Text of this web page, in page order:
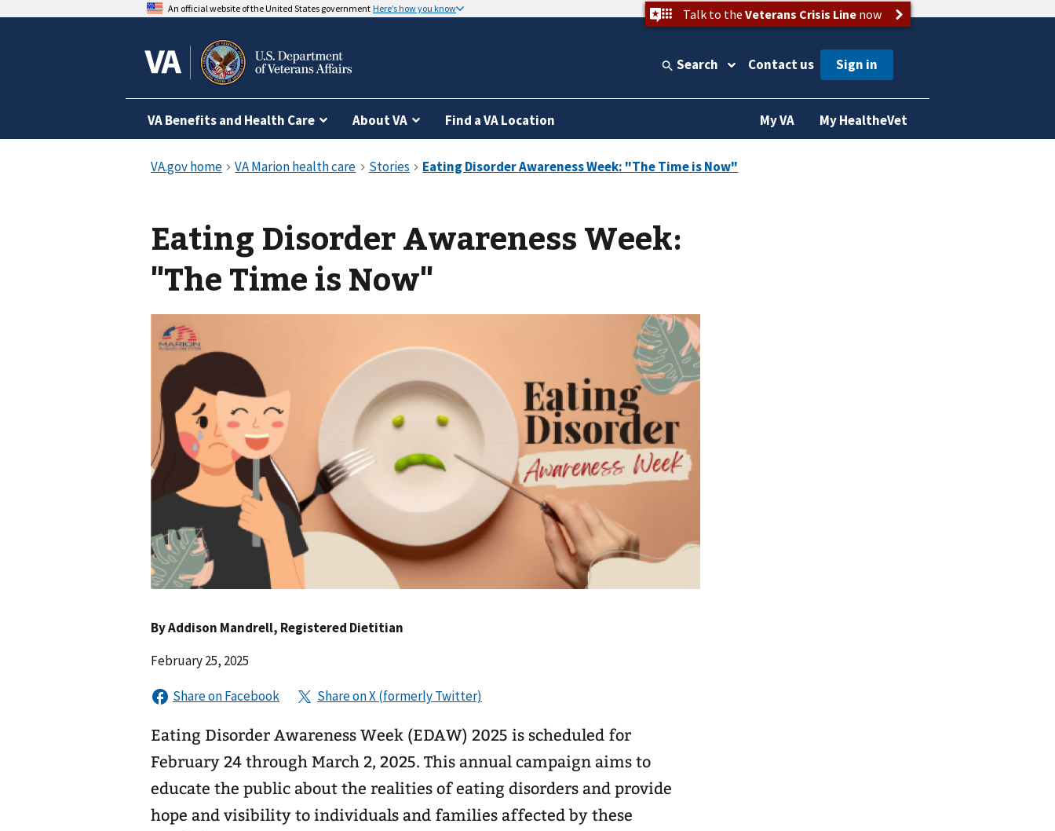
An official website of the United States government Here’s how you know Talk to the Veterans Crisis Linenow
Search Contact us
VA Benefits and Health Care About VA Find a VA Location My VA My HealtheVet
Eating Disorder Awareness Week:
"The Time is Now"
ByAddison Mandrell, Registered Dietitian
February 25, 2025
Eating Disorder Awareness Week (EDAW) 2025 is scheduled for
February 24 through March 2, 2025. This annual campaign aims to
educate the public about the realities of eating disorders and provide
hope and visibility to individuals and families affected by these